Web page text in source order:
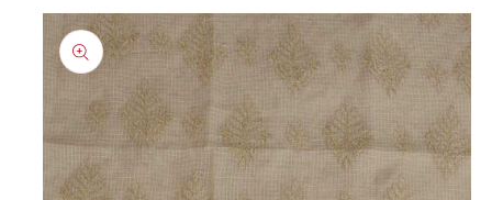
Skip to
product
information